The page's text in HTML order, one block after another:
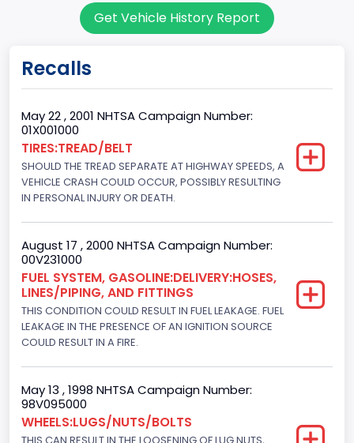
Class 2G: 8,001 - 9,000 lb (3,629 - 4,082 kg)
Trailer Type Connection
Not Applicable
Trailer Body Type
Not Applicable
Drive Type
4x2
Brake System Type
Hydraulic
Engine Numberof Cylinders
8
Displacement(CC)
7300.0
Get Vehicle History Report
Recalls
May 22 , 2001 NHTSA Campaign Number:
01X001000
TIRES:TREAD/BELT
SHOULD THE TREAD SEPARATE AT HIGHWAY SPEEDS, A
VEHICLE CRASH COULD OCCUR, POSSIBLY RESULTING
IN PERSONAL INJURY OR DEATH.
August 17 , 2000 NHTSA Campaign Number:
00V231000
FUEL SYSTEM, GASOLINE:DELIVERY:HOSES,
LINES/PIPING, AND FITTINGS
THIS CONDITION COULD RESULT IN FUEL LEAKAGE. FUEL
LEAKAGE IN THE PRESENCE OF AN IGNITION SOURCE
COULD RESULT IN A FIRE.
May 13 , 1998 NHTSA Campaign Number:
98V095000
WHEELS:LUGS/NUTS/BOLTS
THIS CAN RESULT IN THE LOOSENING OF LUG NUTS,